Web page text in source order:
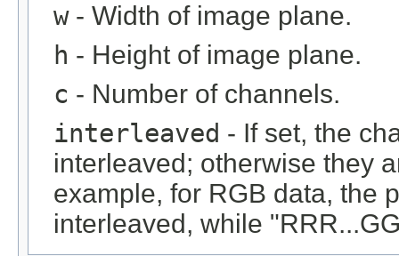
w- Width of image plane.
h - Height of image plane.
c - Number of channels.
interleaved - If set, the
interleaved; otherwise they
example, for RGB data, the
interleaved, while